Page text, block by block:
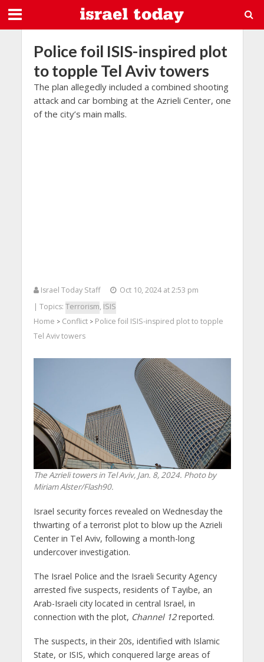
Police foil ISIS-inspired plot
to topple Tel Aviv towers
The plan allegedly included a combined shooting
attack and car bombing at the Azrieli Center, one
of the city’s main malls.
Israel Today Staff
Oct 10, 2024 at 2:53 pm
| Topics: Terrorism, ISIS
Home > Conflict> Police foil ISIS-inspired plot to topple
Tel Aviv towers
The Azrieli towers in Tel Aviv, Jan. 8, 2024. Photo by
Miriam Alster/Flash90.
Israel security forces revealed on Wednesday the
thwarting of a terrorist plot to blow up the Azrieli
Center in Tel Aviv, following a month-long
undercover investigation.
The Israel Police and the Israeli Security Agency
arrested five suspects, residents of Tayibe, an
Arab-Israeli city located in central Israel, in
connection with the plot, Channel 12reported.
The suspects, in their 20s, identified with Islamic
State, or ISIS, which conquered large areas of